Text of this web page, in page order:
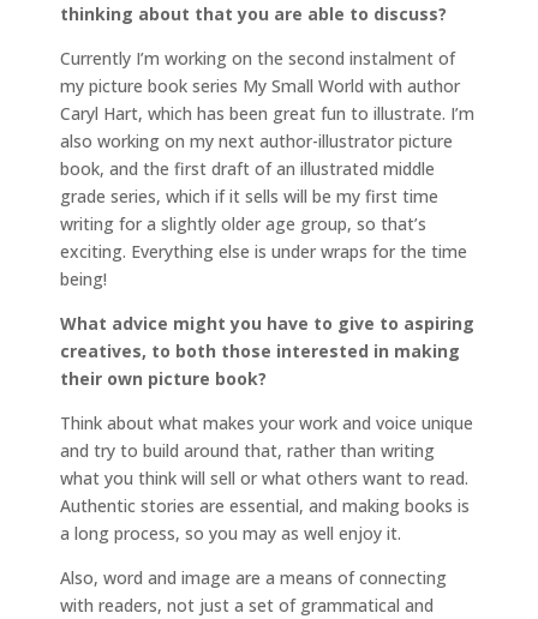
thinking about that you are able to discuss?
Currently I’m working on the second instalment of
my picture book series My Small World with author
Caryl Hart, which has been great fun to illustrate. I’m
also working on my next author-illustrator picture
book, and the first draft of an illustrated middle
grade series, which if it sells will be my first time
writing for a slightly older age group, so that’s
exciting. Everything else is under wraps for the time
being!
What advice might you have to give to aspiring
creatives, to both those interested in making
their own picture book?
Think about what makes your work and voice unique
and try to build around that, rather than writing
what you think will sell or what others want to read.
Authentic stories are essential, and making books is
a long process, so you may as well enjoy it.
Also, word and image are a means of connecting
with readers, not just a set of grammatical and